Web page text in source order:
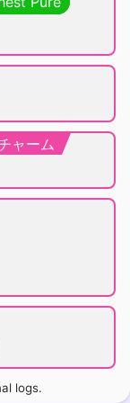
ャーム
logs.